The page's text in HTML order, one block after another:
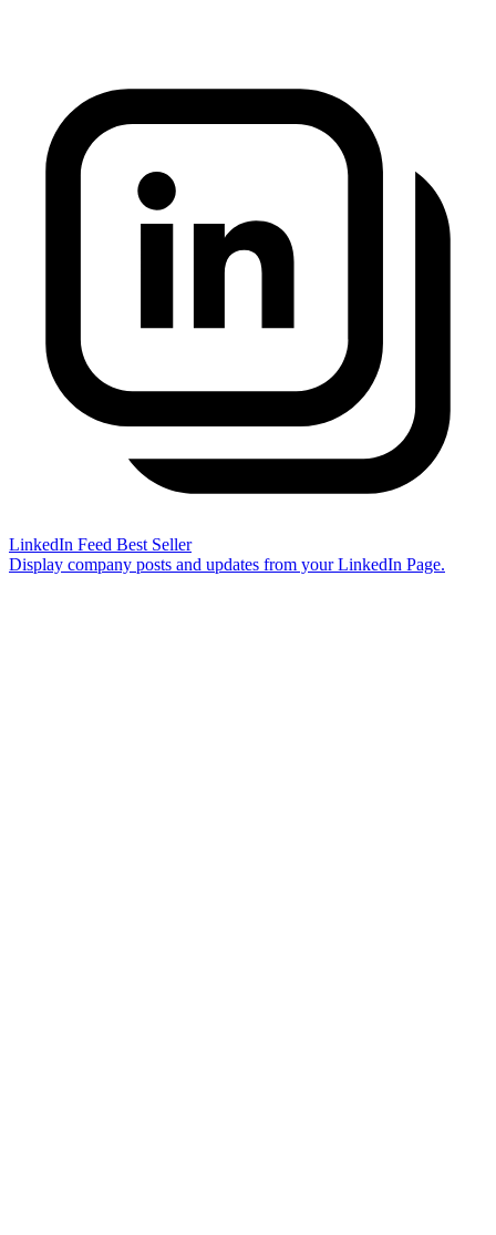
LinkedIn Feed Best Seller
Display company posts and updates from your LinkedIn Page.